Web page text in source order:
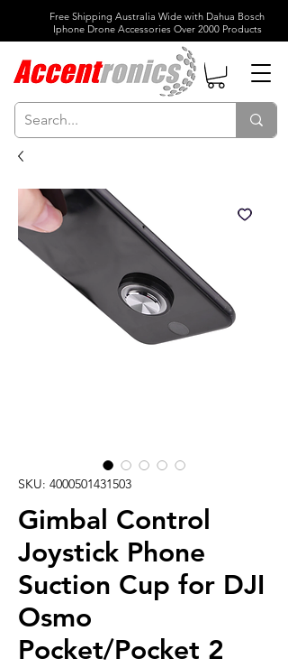
Free Shipping Australia Wide with Dahua Bosch
Iphone Drone Accessories Over 2000 Products
SKU: 4000501431503
Gimbal Control
Joystick Phone
Suction Cup for DJI
Osmo
Pocket/Pocket 2